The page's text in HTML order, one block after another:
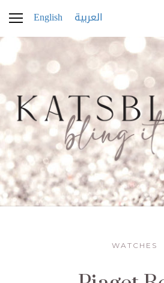
English العربية
WATCHES